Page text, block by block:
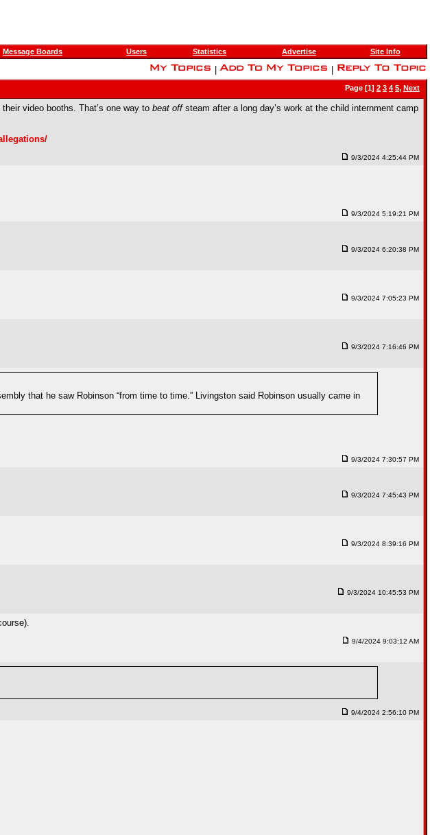
Message Boards Users Statistics Advertise Site Info
Page [1] 2 3 4 5, Next
video booths. That’s one way to beat offsteam after a long day’s work at the child internment camp
9/3/2024 4:25:44 PM
9/3/2024 5:19:21 PM
9/3/2024 6:20:38 PM
9/3/2024 7:05:23 PM
9/3/2024 7:16:46 PM
that he saw Robinson “from time to time.” Livingston said Robinson usually came in
9/3/2024 7:30:57 PM
9/3/2024 7:45:43 PM
9/3/2024 8:39:16 PM
9/3/2024 10:45:53 PM
9/4/2024 9:03:12 AM
9/4/2024 2:56:10 PM